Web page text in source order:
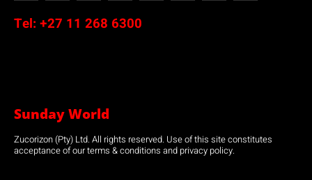
Tel: +27 11 268 6300
Sunday World
Zucorizon (Pty) Ltd. All rights reserved. Use of this site constitutes
acceptance of our terms & conditions and privacy policy.